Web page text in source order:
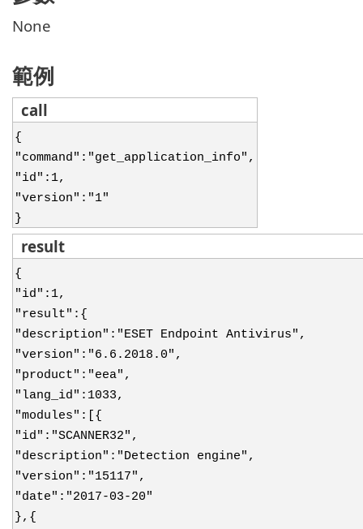
None
範例
call
{
"command":"get_application_info",
"id":1,
"version":"1"
}
result
{
"id":1,
"result":{
"description":"ESET Endpoint Antivirus",
"version":"6.6.2018.0",
"product":"eea",
"lang_id":1033,
"modules":[{
"id":"SCANNER32",
"description":"Detection engine",
"version":"15117",
"date":"2017-03-20"
},{